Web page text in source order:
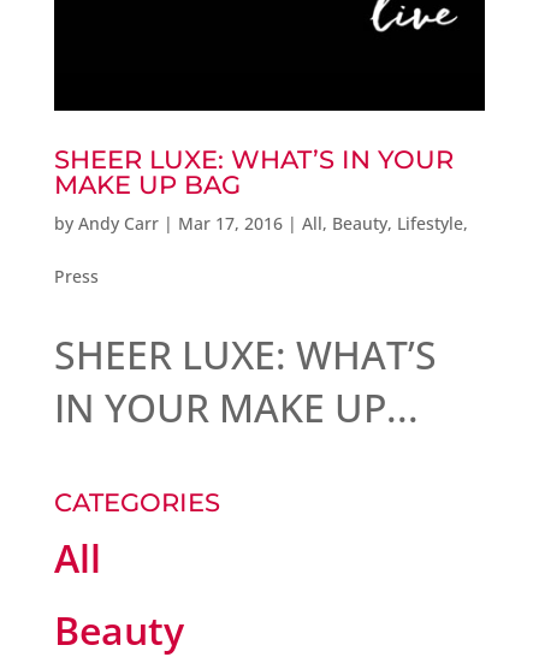
SHEER LUXE: WHAT’S IN YOUR
MAKE UP BAG
by Andy Carr| Mar 17, 2016| All, Beauty, Lifestyle,
Press
SHEER LUXE: WHAT’S
IN YOUR MAKE UP...
CATEGORIES
All
Beauty